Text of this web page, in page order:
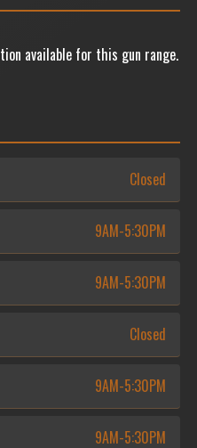
available for this gun range.
Closed
9AM-5:30PM
9AM-5:30PM
Closed
9AM-5:30PM
9AM-5:30PM